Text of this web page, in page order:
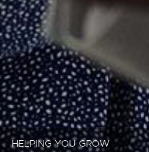
HELPING YOU GROW